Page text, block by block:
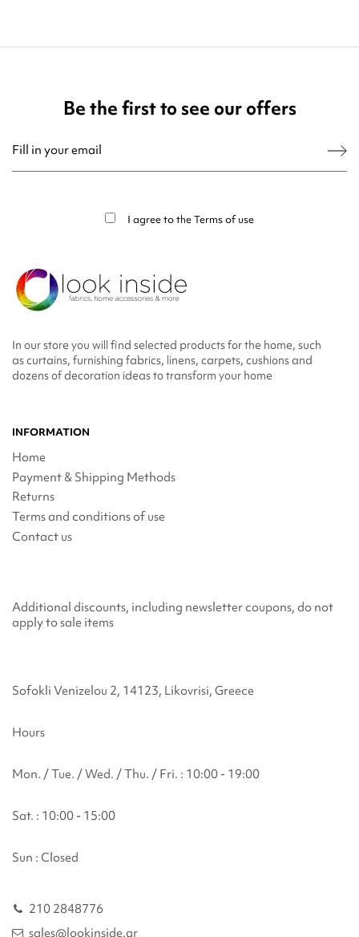
Be the first to see our offers
I agree to theTerms of use
In our store you will find selected products for the home, such
as curtains, furnishing fabrics, linens, carpets, cushions and
dozens of decoration ideas to transform your home
INFORMATION
Home
Payment & Shipping Methods
Returns
Terms and conditions of use
Contact us
Additional discounts, including newsletter coupons, do not
apply to sale items
Sofokli Venizelou 2, 14123, Likovrisi, Greece
Hours
Mon. / Tue. / Wed. / Thu. / Fri. : 10:00 - 19:00
Sat. : 10:00 - 15:00
Sun : Closed
210 2848776
sales@lookinside.gr